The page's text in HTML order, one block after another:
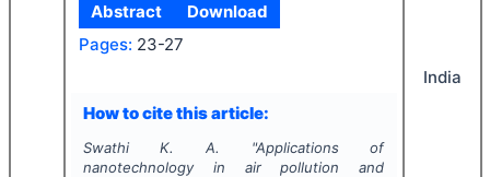
Abstract
Download
Pages: 23-27
How to cite this article:
Swathi K. A. "Applications of
nanotechnology in air pollution and
India